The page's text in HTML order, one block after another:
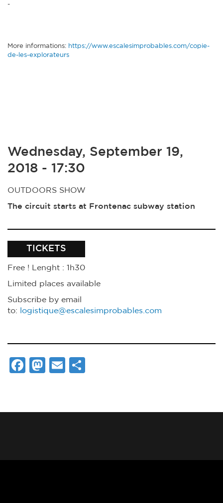
-
More informations: https://www.escalesimprobables.com/copie-
de-les-explorateurs
Wednesday, September 19,
2018 - 17:30
OUTDOORS SHOW
The circuit starts at Frontenac subway station
TICKETS
Free ! Lenght : 1h30
Limited places available
Subscribe by email
to:
logistique@escalesimprobables.com
Facebook
Mastodon
Email